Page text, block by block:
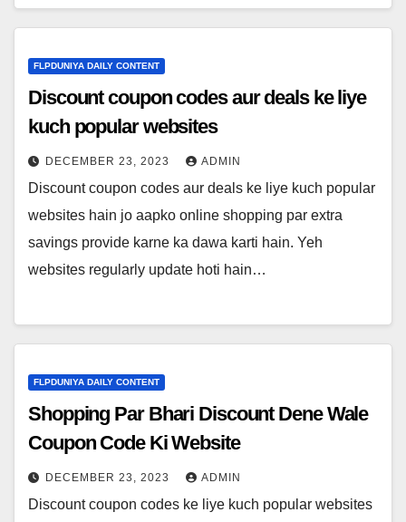
FLPDUNIYA DAILY CONTENT
Discount coupon codes aur deals ke liye
kuch popular websites
DECEMBER 23, 2023 ADMIN
Discount coupon codes aur deals ke liye kuch popular
websites hain jo aapko online shopping par extra
savings provide karne ka dawa karti hain. Yeh
websites regularly update hoti hain…
FLPDUNIYA DAILY CONTENT
Shopping Par Bhari Discount Dene Wale
Coupon Code Ki Website
DECEMBER 23, 2023 ADMIN
Discount coupon codes ke liye kuch popular websites